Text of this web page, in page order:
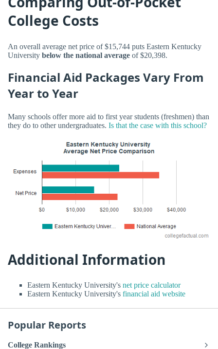
College Costs
An overall average net price of $15,744 puts Eastern Kentucky
University below the national average of $20,398.
Financial Aid Packages Vary From
Year to Year
Many schools offer more aid to first year students (freshmen) than
they do to other undergraduates. Is that the case with this school?
Additional Information
Eastern Kentucky University's net price calculator
Eastern Kentucky University's financial aid website
Popular Reports
College Rankings